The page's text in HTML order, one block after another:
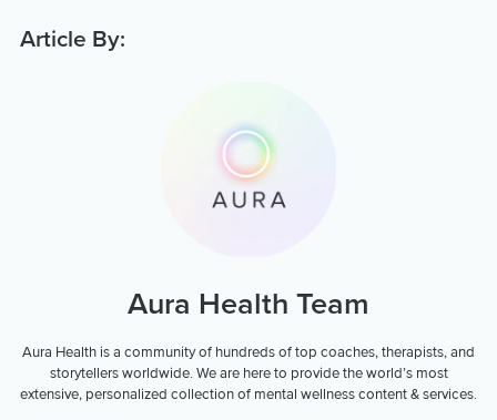
Article By:
Aura Health Team
Aura Health is a community of hundreds of top coaches, therapists, and
storytellers worldwide. We are here to provide the world’s most
extensive, personalized collection of mental wellness content & services.